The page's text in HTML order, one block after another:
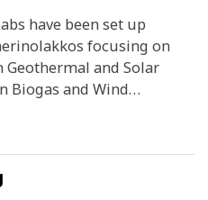
island to meet its energy
have been set up
focusing on
and Solar
Biogas and Wind
Solar, and Wind